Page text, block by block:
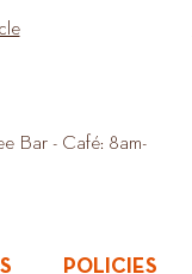
Bar - Café: 8am-
POLICIES